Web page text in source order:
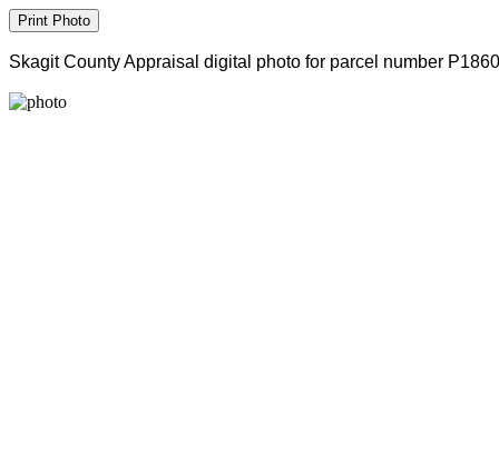
Skagit County Appraisal digital photo for parcel number